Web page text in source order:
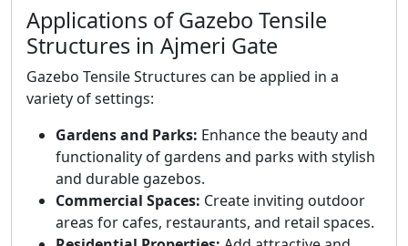
Applications of Gazebo Tensile
Structures in Ajmeri Gate
Gazebo Tensile Structures can be applied in a
variety of settings:
Gardens and Parks: Enhance the beauty and
functionality of gardens and parks with stylish
and durable gazebos.
Commercial Spaces: Create inviting outdoor
areas for cafes, restaurants, and retail spaces.